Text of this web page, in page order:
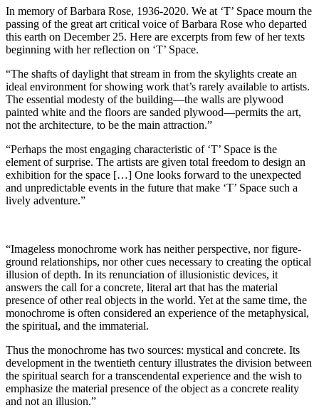
In memory of Barbara Rose, 1936-2020. We at ‘T’ Space mourn the
passing of the great art critical voice of Barbara Rose who departed
this earth on December 25. Here are excerpts from few of her texts
beginning with her reflection on ‘T’ Space.
“The shafts of daylight that stream in from the skylights create an
ideal environment for showing work that’s rarely available to artists.
The essential modesty of the building—the walls are plywood
painted white and the floors are sanded plywood—permits the art,
not the architecture, to be the main attraction.”
“Perhaps the most engaging characteristic of ‘T’ Space is the
element of surprise. The artists are given total freedom to design an
exhibition for the space […] One looks forward to the unexpected
and unpredictable events in the future that make ‘T’ Space such a
lively adventure.”
“Imageless monochrome work has neither perspective, nor figure-
ground relationships, nor other cues necessary to creating the optical
illusion of depth. In its renunciation of illusionistic devices, it
answers the call for a concrete, literal art that has the material
presence of other real objects in the world. Yet at the same time, the
monochrome is often considered an experience of the metaphysical,
the spiritual, and the immaterial.
Thus the monochrome has two sources: mystical and concrete. Its
development in the twentieth century illustrates the division between
the spiritual search for a transcendental experience and the wish to
emphasize the material presence of the object as a concrete reality
and not an illusion.”